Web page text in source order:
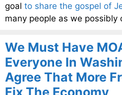
goal to share the gospel of
many people as we possibly
We Must Have
Everyone In
Agree That More